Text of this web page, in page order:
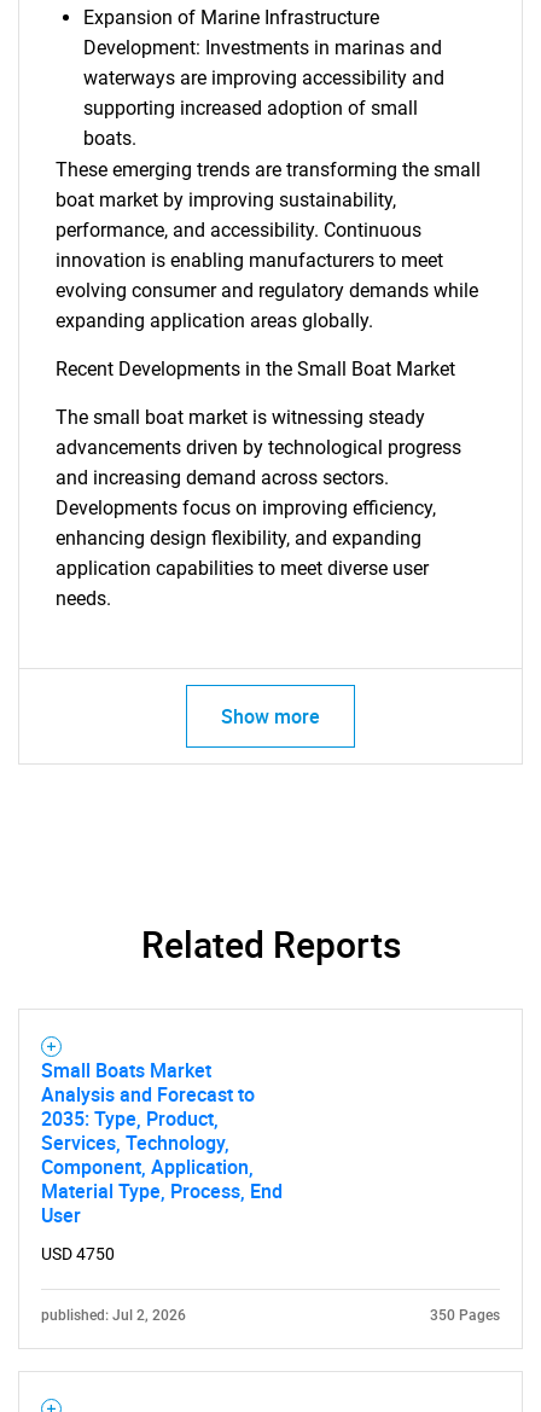
SEARCH
Expansion of Marine Infrastructure
Development: Investments in marinas and
waterways are improving accessibility and
supporting increased adoption of small
boats.
These emerging trends are transforming the small
boat market by improving sustainability,
performance, and accessibility. Continuous
innovation is enabling manufacturers to meet
evolving consumer and regulatory demands while
expanding application areas globally.
Recent Developments in the Small Boat Market
The small boat market is witnessing steady
advancements driven by technological progress
and increasing demand across sectors.
Developments focus on improving efficiency,
enhancing design flexibility, and expanding
application capabilities to meet diverse user
needs.
Show more
Related Reports
Small Boats Market
Analysis and Forecast to
2035: Type, Product,
Services, Technology,
Component, Application,
Material Type, Process, End
User
USD 4750
published: Jul 2, 2026 350 Pages